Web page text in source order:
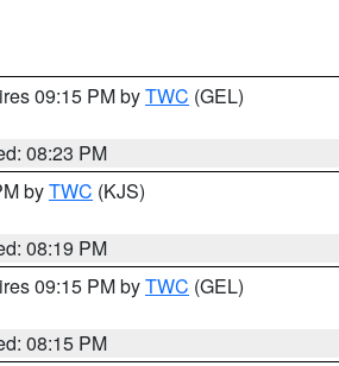
09:15 PM byTWC (GEL)
08:23 PM
byTWC (KJS)
08:19 PM
09:15 PM byTWC (GEL)
08:15 PM